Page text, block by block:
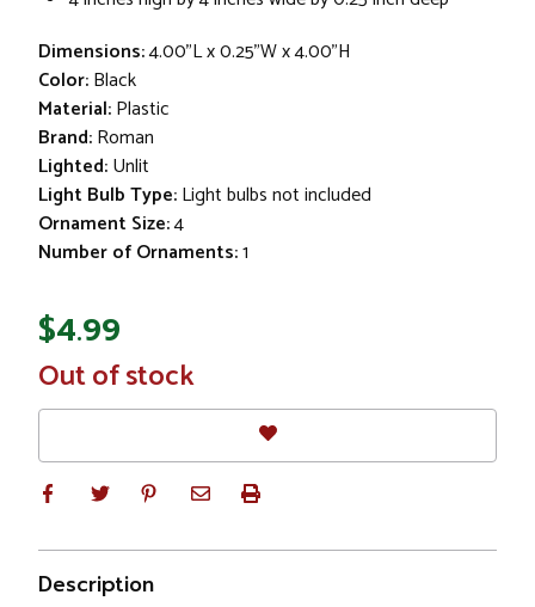
Dimensions:4.00"L x 0.25"W x 4.00"H
Color:Black
Material:Plastic
Brand:Roman
Lighted:Unlit
Light Bulb Type:Light bulbs not included
Ornament Size:4
Number of Ornaments:1
$4.99
In
Stock
Out of stock
Description